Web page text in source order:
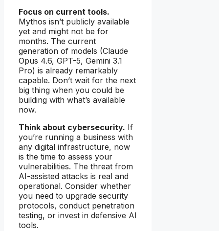
Focus on current tools.
Mythos isn’t publicly available
yet and might not be for
months. The current
generation of models (Claude
Opus 4.6, GPT-5, Gemini 3.1
Pro) is already remarkably
capable. Don’t wait for the next
big thing when you could be
building with what’s available
now.
Think about cybersecurity. If
you’re running a business with
any digital infrastructure, now
is the time to assess your
vulnerabilities. The threat from
AI-assisted attacks is real and
operational. Consider whether
you need to upgrade security
protocols, conduct penetration
testing, or invest in defensive AI
tools.